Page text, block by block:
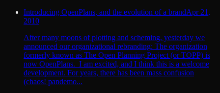
Introducing OpenPlans, and the evolution of a brandApr 21,
2010
After many moons of plotting and scheming, yesterday we
announced our organizational rebranding: The organization
formerly known as The Open Planning Project (or TOPP) is
now OpenPlans. I am excited, and I think this is a welcome
development. For years, there has been mass confusion
(chaos! pandemo...